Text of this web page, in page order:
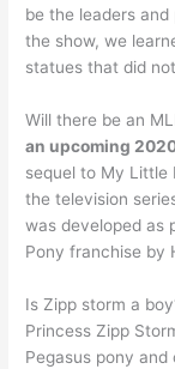
be the leaders
the show, we
statues that did
Will there be an
an upcoming
sequel to My Little
the television
was developed as
Pony franchise by
Is Zipp storm a
Princess Zipp
Pegasus pony